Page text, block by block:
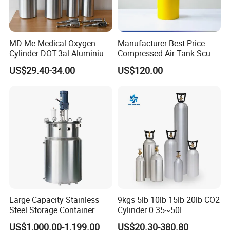
The company 's registered capital is 110 million RMB and fixed
assets is 200 million RMB. Depond on the core technology, export
access, industry voice and cost control, quality management and
other advantages, we can produce 5 million gas cylinders per year,
the largest manufacture of gas cylinder in China.
MD Me Medical Oxygen
Cylinder DOT-3al Aluminium
Oxygen Bottle Ml6 M6 M22
M60 M90 Medical Gas
US$29.40-34.00
Manufacturer Best Price
Compressed Air Tank Scuba
Diving Cylinders
US$120.00
Large Capacity Stainless
Steel Storage Container
Mixing Pressure Tank
US$1,000.00-1,199.00
9kgs 5lb 10lb 15lb 20lb CO2
Cylinder 0.35~50L
Aluminum CO2 Gas Cylinder
US$20.30-380.80